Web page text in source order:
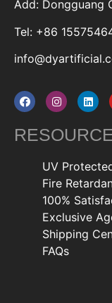
Add: Dongguang
Tel: +86
UV
Fire
100%
Exclusive
Shipping
FAQs